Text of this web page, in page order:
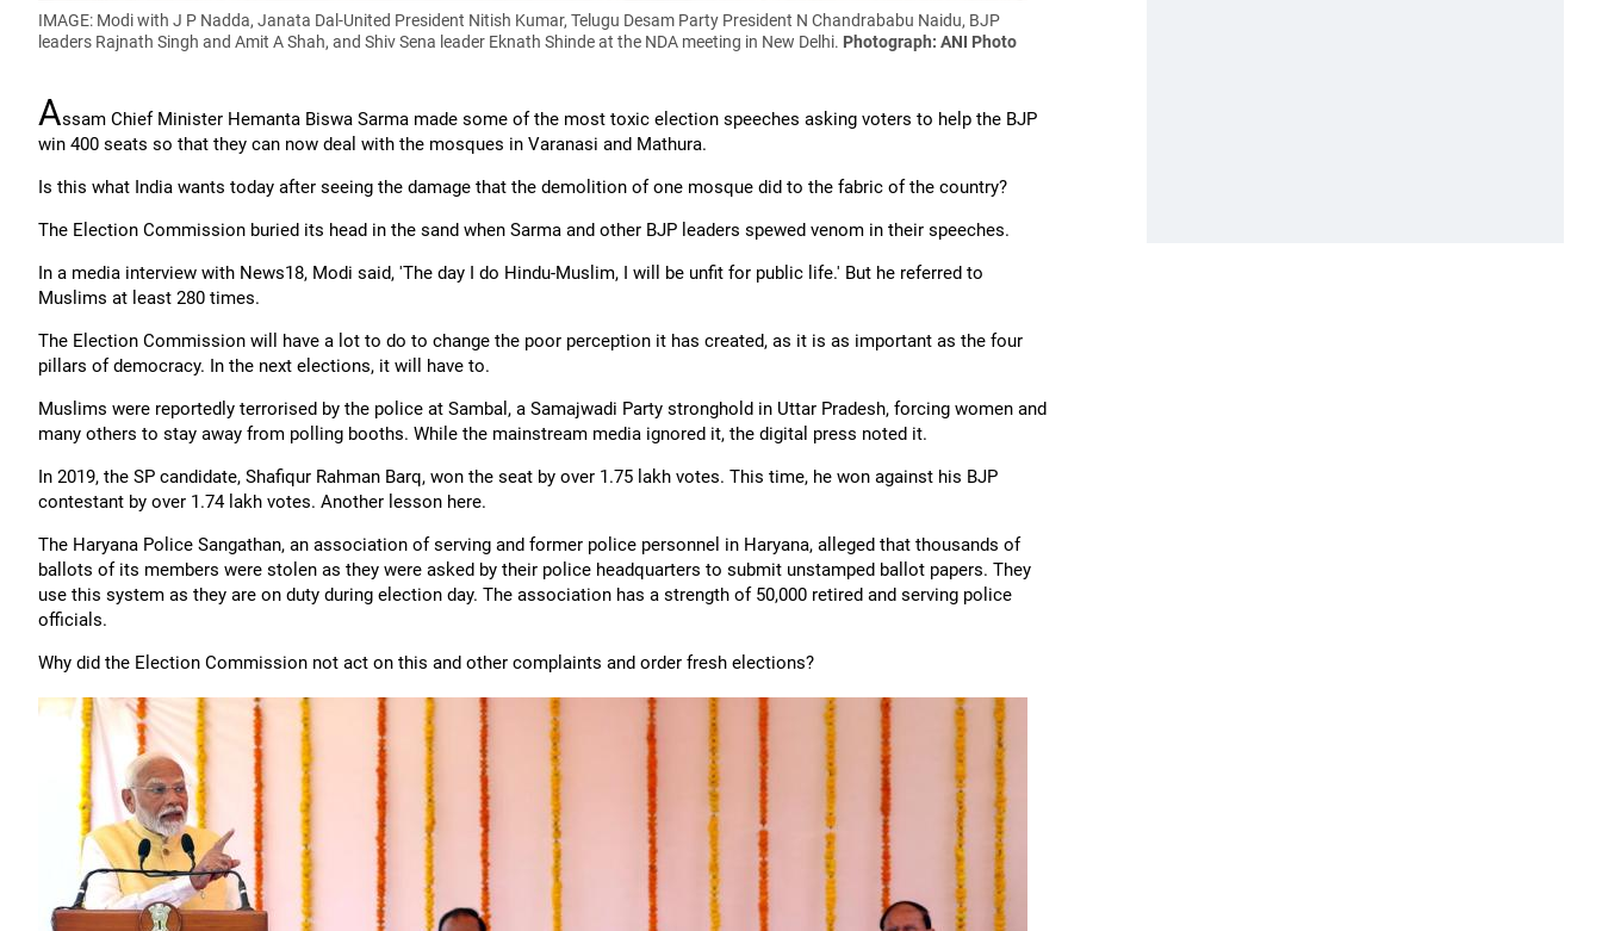
IMAGE: Modi with J P Nadda, Janata Dal-United President Nitish Kumar, Telugu Desam Party President N Chandrababu Naidu, BJP
leaders Rajnath Singh and Amit A Shah, and Shiv Sena leader Eknath Shinde at the NDA meeting in New Delhi. Photograph: ANI Photo
Assam Chief Minister Hemanta Biswa Sarma made some of the most toxic election speeches asking voters to help the BJP
win 400 seats so that they can now deal with the mosques in Varanasi and Mathura.
Is this what India wants today after seeing the damage that the demolition of one mosque did to the fabric of the country?
The Election Commission buried its head in the sand when Sarma and other BJP leaders spewed venom in their speeches.
In a media interview with News18, Modi said, 'The day I do Hindu-Muslim, I will be unfit for public life.' But he referred to
Muslims at least 280 times.
The Election Commission will have a lot to do to change the poor perception it has created, as it is as important as the four
pillars of democracy. In the next elections, it will have to.
Muslims were reportedly terrorised by the police at Sambal, a Samajwadi Party stronghold in Uttar Pradesh, forcing women and
many others to stay away from polling booths. While the mainstream media ignored it, the digital press noted it.
In 2019, the SP candidate, Shafiqur Rahman Barq, won the seat by over 1.75 lakh votes. This time, he won against his BJP
contestant by over 1.74 lakh votes. Another lesson here.
The Haryana Police Sangathan, an association of serving and former police personnel in Haryana, alleged that thousands of
ballots of its members were stolen as they were asked by their police headquarters to submit unstamped ballot papers. They
use this system as they are on duty during election day. The association has a strength of 50,000 retired and serving police
officials.
Why did the Election Commission not act on this and other complaints and order fresh elections?